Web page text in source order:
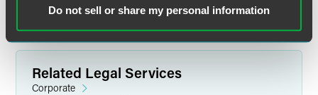
Do not sell or share my personal information
Related Legal Services
Corporate